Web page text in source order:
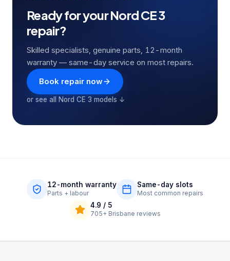
Ready for yourNord CE 3
repair?
Skilled specialists, genuine parts, 12-month
warranty — same-day service on most repairs.
Book repair now
or see all Nord CE 3 models ↓
12-month warranty
Parts + labour
Same-day slots
Most common repairs
4.9 / 5
705+Brisbane reviews